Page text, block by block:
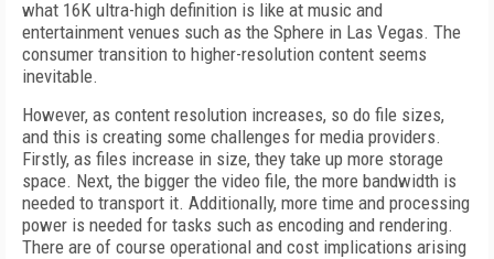
what 16K ultra-high definition is like at music and
entertainment venues such as the Sphere in Las Vegas. The
consumer transition to higher-resolution content seems
inevitable.
However, as content resolution increases, so do file sizes,
and this is creating some challenges for media providers.
Firstly, as files increase in size, they take up more storage
space. Next, the bigger the video file, the more bandwidth is
needed to transport it. Additionally, more time and processing
power is needed for tasks such as encoding and rendering.
There are of course operational and cost implications arising